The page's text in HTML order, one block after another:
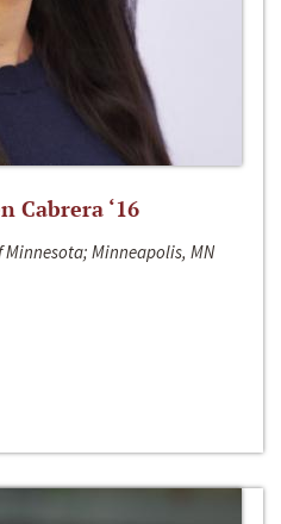
Cabrera ‘16
Minneapolis, MN